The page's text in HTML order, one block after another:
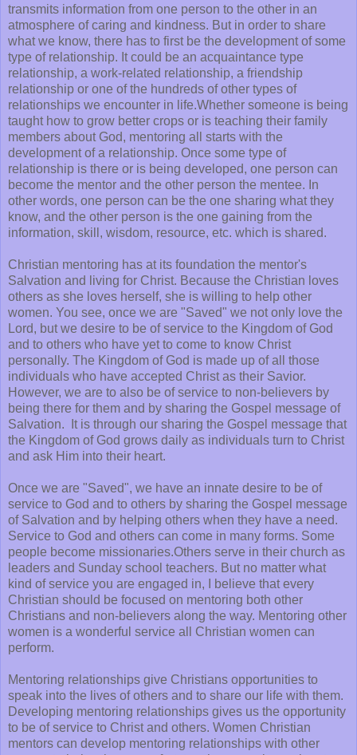
transmits information from one person to the other in an
atmosphere of caring and kindness. But in order to share
what we know, there has to first be the development of some
type of relationship. It could be an acquaintance type
relationship, a work-related relationship, a friendship
relationship or one of the hundreds of other types of
relationships we encounter in life.Whether someone is being
taught how to grow better crops or is teaching their family
members about God, mentoring all starts with the
development of a relationship. Once some type of
relationship is there or is being developed, one person can
become the mentor and the other person the mentee. In
other words, one person can be the one sharing what they
know, and the other person is the one gaining from the
information, skill, wisdom, resource, etc. which is shared.
Christian mentoring has at its foundation the mentor's
Salvation and living for Christ. Because the Christian loves
others as she loves herself, she is willing to help other
women. You see, once we are "Saved" we not only love the
Lord, but we desire to be of service to the Kingdom of God
and to others who have yet to come to know Christ
personally. The Kingdom of God is made up of all those
individuals who have accepted Christ as their Savior.
However, we are to also be of service to non-believers by
being there for them and by sharing the Gospel message of
Salvation. It is through our sharing the Gospel message that
the Kingdom of God grows daily as individuals turn to Christ
and ask Him into their heart.
Once we are "Saved", we have an innate desire to be of
service to God and to others by sharing the Gospel message
of Salvation and by helping others when they have a need.
Service to God and others can come in many forms. Some
people become missionaries.Others serve in their church as
leaders and Sunday school teachers. But no matter what
kind of service you are engaged in, I believe that every
Christian should be focused on mentoring both other
Christians and non-believers along the way. Mentoring other
women is a wonderful service all Christian women can
perform.
Mentoring relationships give Christians opportunities to
speak into the lives of others and to share our life with them.
Developing mentoring relationships gives us the opportunity
to be of service to Christ and others. Women Christian
mentors can develop mentoring relationships with other